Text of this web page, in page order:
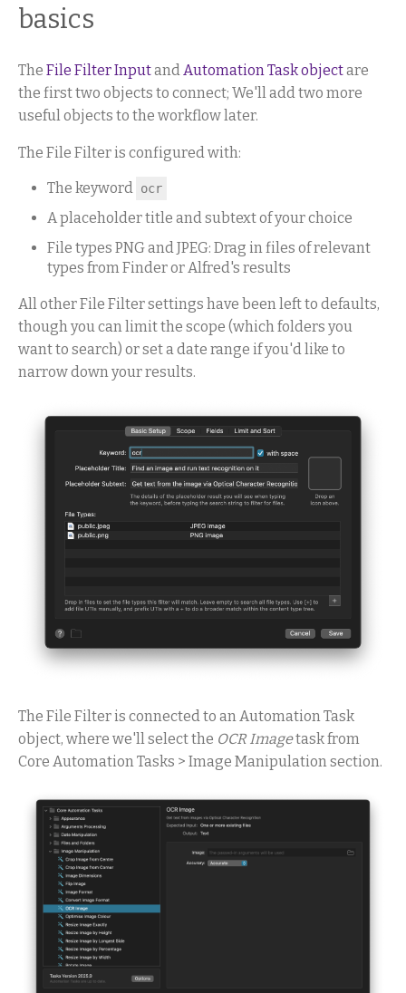
basics
The File Filter Inputand Automation Task objectare
the first two objects to connect; We'll add two more
useful objects to the workflow later.
The File Filter is configured with:
The keyword ocr
A placeholder title and subtext of your choice
File types PNG and JPEG: Drag in files of relevant
types from Finder or Alfred's results
All other File Filter settings have been left to defaults,
though you can limit the scope (which folders you
want to search) or set a date range if you'd like to
narrow down your results.
The File Filter is connected to an Automation Task
object, where we'll select the OCR Imagetask from
Core Automation Tasks > Image Manipulation section.